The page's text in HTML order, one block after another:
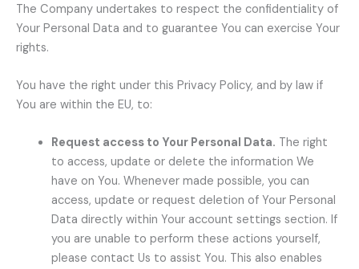
The Company undertakes to respect the confidentiality of
Your Personal Data and to guarantee You can exercise Your
rights.
You have the right under this Privacy Policy, and by law if
You are within the EU, to:
Request access to Your Personal Data. The right
to access, update or delete the information We
have on You. Whenever made possible, you can
access, update or request deletion of Your Personal
Data directly within Your account settings section. If
you are unable to perform these actions yourself,
please contact Us to assist You. This also enables